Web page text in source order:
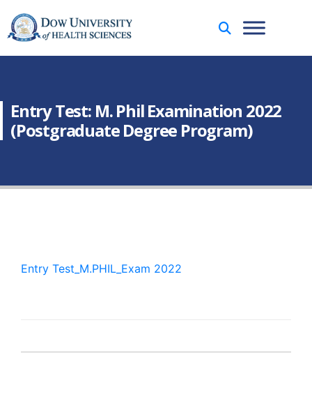
Entry Test: M. Phil Examination 2022
(Postgraduate Degree Program)
Entry Test_M.PHIL_Exam 2022